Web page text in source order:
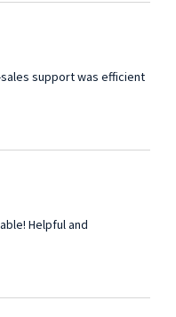
support was efficient
Helpful and